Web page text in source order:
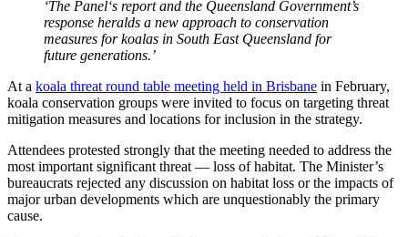
‘The Panel‘s report and the Queensland Government’s
response heralds a new approach to conservation
measures for koalas in South East Queensland for
future generations.’
At a koala threat round table meeting held in Brisbane in February,
koala conservation groups were invited to focus on targeting threat
mitigation measures and locations for inclusion in the strategy.
Attendees protested strongly that the meeting needed to address the
most important significant threat — loss of habitat. The Minister’s
bureaucrats rejected any discussion on habitat loss or the impacts of
major urban developments which are unquestionably the primary
cause.